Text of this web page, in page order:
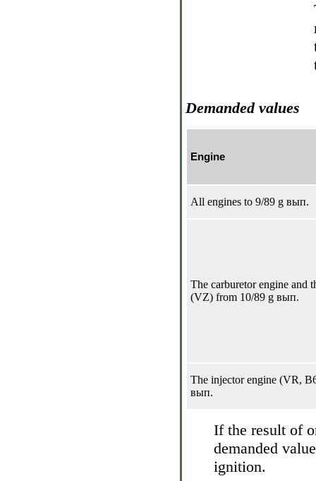
Demanded values
Engine
All engines to 9/89 g вып.
The carburetor engine and
(VZ) from 10/89 g вып.
The injector engine (VR,
вып.
If the result of
demanded
ignition.